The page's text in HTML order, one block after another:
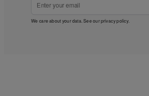
We care about your data. See ourprivacy policy.